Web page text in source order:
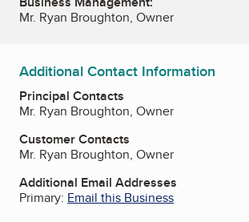
Mr. Ryan Broughton, Owner
Additional Contact Information
Principal Contacts
Mr. Ryan Broughton, Owner
Customer Contacts
Mr. Ryan Broughton, Owner
Additional Email Addresses
Primary: Email this Business